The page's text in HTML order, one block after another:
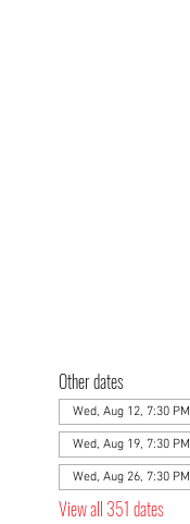
Other dates
Wed, Aug 12, 7:30 PM
Wed, Aug 19, 7:30 PM
Wed, Aug 26, 7:30 PM
View all 351 dates